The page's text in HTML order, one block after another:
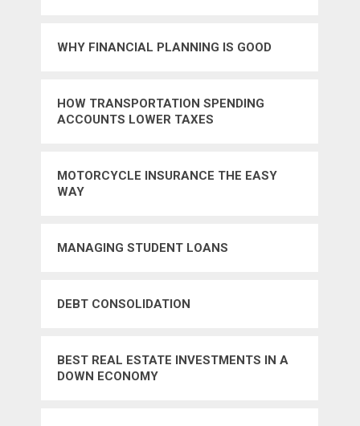
WHY FINANCIAL PLANNING IS GOOD
HOW TRANSPORTATION SPENDING
ACCOUNTS LOWER TAXES
MOTORCYCLE INSURANCE THE EASY
WAY
MANAGING STUDENT LOANS
DEBT CONSOLIDATION
BEST REAL ESTATE INVESTMENTS IN A
DOWN ECONOMY